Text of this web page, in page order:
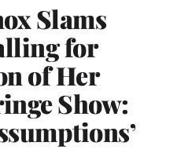
Slams
for
of Her
Show: